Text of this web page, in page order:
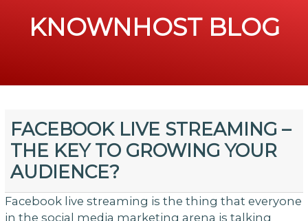
KNOWNHOST BLOG
FACEBOOK LIVE STREAMING –
THE KEY TO GROWING YOUR
AUDIENCE?
Facebook live streaming is the thing that everyone
in the social media marketing arena is talking